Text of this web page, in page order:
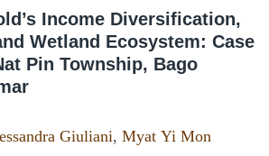
Income Diversification,
Wetland Ecosystem: Case
Pin Township, Bago
Giuliani, Myat Yi Mon